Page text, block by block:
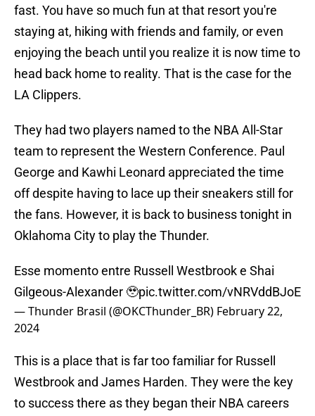
fast. You have so much fun at that resort you're
staying at, hiking with friends and family, or even
enjoying the beach until you realize it is now time to
head back home to reality. That is the case for the
LA Clippers.
They had two players named to the NBA All-Star
team to represent the Western Conference. Paul
George and Kawhi Leonard appreciated the time
off despite having to lace up their sneakers still for
the fans. However, it is back to business tonight in
Oklahoma City to play the Thunder.
Esse momento entre Russell Westbrook e Shai
Gilgeous-Alexander 🥹pic.twitter.com/vNRVddBJoE
— Thunder Brasil (@OKCThunder_BR) February 22,
2024
This is a place that is far too familiar for Russell
Westbrook and James Harden. They were the key
to success there as they began their NBA careers